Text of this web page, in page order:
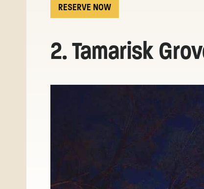
RESERVE NOW
2. Tamarisk